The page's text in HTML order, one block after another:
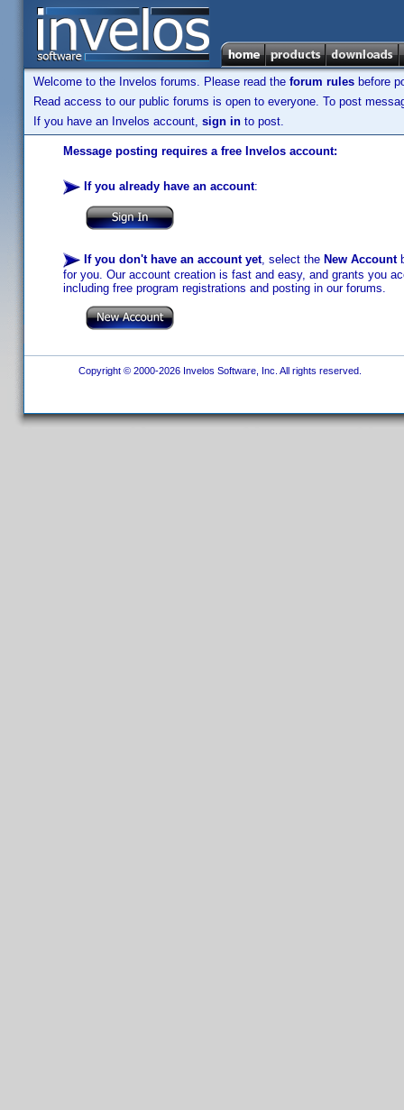
Welcome to the Invelos forums. Please read the forum rules before
Read access to our public forums is open to everyone. To post
If you have an Invelos account, sign in to post.
Message posting requires a free Invelos account:
If you already have an account:
If you don't have an account yet, select the New Account
for you. Our account creation is fast and easy, and grants you
including free program registrations and posting in our forums.
Copyright © 2000-2026 Invelos Software, Inc. All rights reserved.